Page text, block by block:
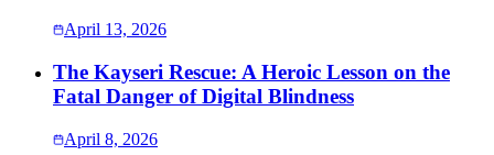
April 13, 2026
The Kayseri Rescue: A Heroic Lesson on the
Fatal Danger of Digital Blindness
April 8, 2026